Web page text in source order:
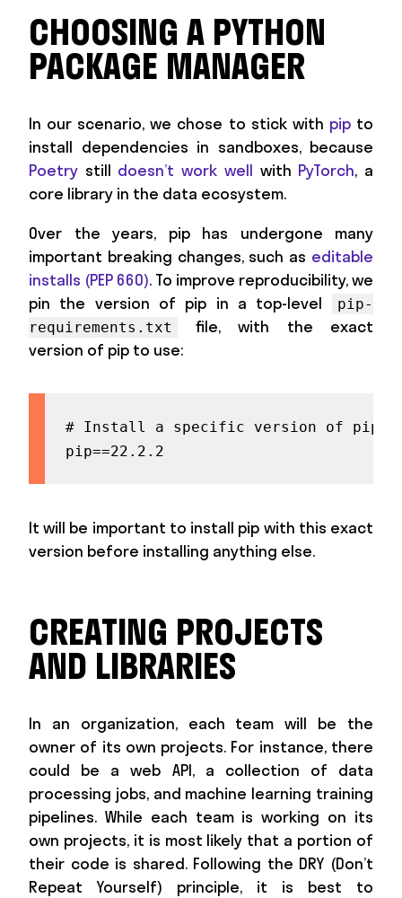
CHOOSING A PYTHON
PACKAGE MANAGER
In our scenario, we chose to stick with pipto
install dependencies in sandboxes, because
Poetry still doesn’t work well with PyTorch, a
core library in the data ecosystem.
Over the years, pip has undergone many
important breaking changes, such as editable
installs (PEP 660). To improve reproducibility, we
pin the version of pip in a top-level
pip-
requirements.txt
file, with the exact
version of pip to use:
# Install a specific version of pip
pip==22.2.2
It will be important to install pip with this exact
version before installing anything else.
CREATING PROJECTS
AND LIBRARIES
In an organization, each team will be the
owner of its own projects. For instance, there
could be a web API, a collection of data
processing jobs, and machine learning training
pipelines. While each team is working on its
own projects, it is most likely that a portion of
their code is shared. Following the DRY (Don’t
Repeat Yourself) principle, it is best to